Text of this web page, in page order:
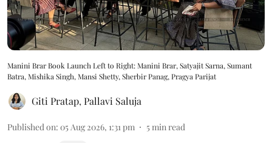
Manini Brar Book Launch Left to Right: Manini Brar, Satyajit Sarna, Sumant
Batra, Mishika Singh, Mansi Shetty, Sherbir Panag, Pragya Parijat
Giti Pratap,Pallavi Saluja
Published on: 05 Aug 2026, 1:31 pm 5min read